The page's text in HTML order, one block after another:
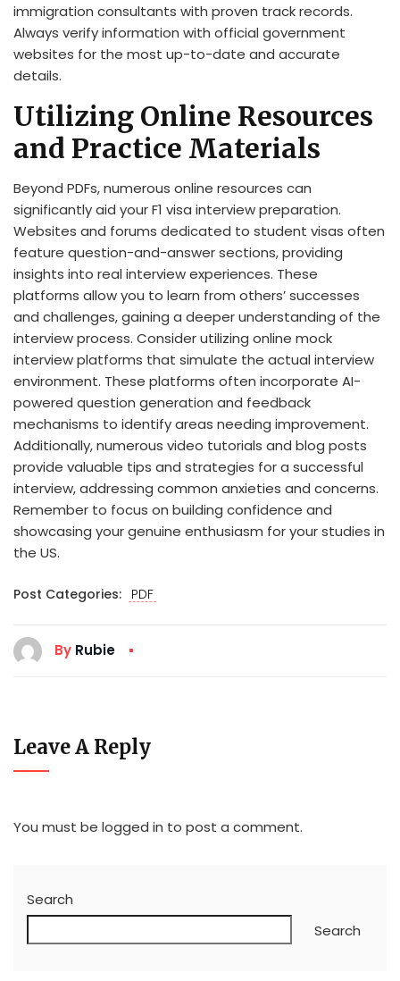
immigration consultants with proven track records.
Always verify information with official government
websites for the most up-to-date and accurate
details.
Utilizing Online Resources
and Practice Materials
Beyond PDFs, numerous online resources can
significantly aid your F1 visa interview preparation.
Websites and forums dedicated to student visas often
feature question-and-answer sections, providing
insights into real interview experiences. These
platforms allow you to learn from others’ successes
and challenges, gaining a deeper understanding of the
interview process. Consider utilizing online mock
interview platforms that simulate the actual interview
environment. These platforms often incorporate AI-
powered question generation and feedback
mechanisms to identify areas needing improvement.
Additionally, numerous video tutorials and blog posts
provide valuable tips and strategies for a successful
interview, addressing common anxieties and concerns.
Remember to focus on building confidence and
showcasing your genuine enthusiasm for your studies in
the US.
Post Categories: PDF
By Rubie
Leave A Reply
You must be logged in to post a comment.
Search
Search